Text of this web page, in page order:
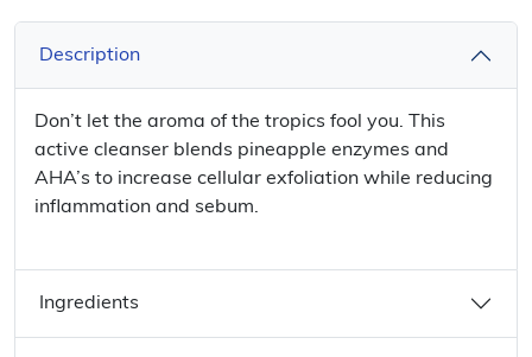
Description
Don’t let the aroma of the tropics fool you. This
active cleanser blends pineapple enzymes and
AHA’s to increase cellular exfoliation while reducing
inflammation and sebum.
Ingredients